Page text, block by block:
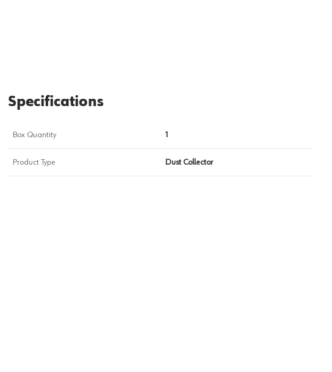
Specifications
Box Quantity 1
Product Type Dust Collector